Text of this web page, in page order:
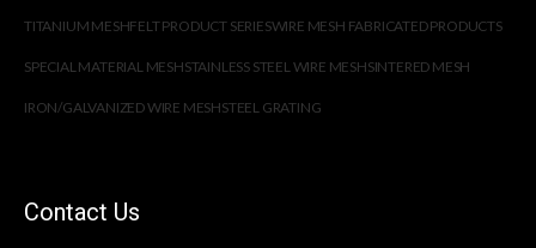
TITANIUM MESHFELT PRODUCT SERIESWIRE MESH FABRICATED PRODUCTS
SPECIAL MATERIAL MESHSTAINLESS STEEL WIRE MESHSINTERED MESH
IRON/GALVANIZED WIRE MESHSTEEL GRATING
Contact Us